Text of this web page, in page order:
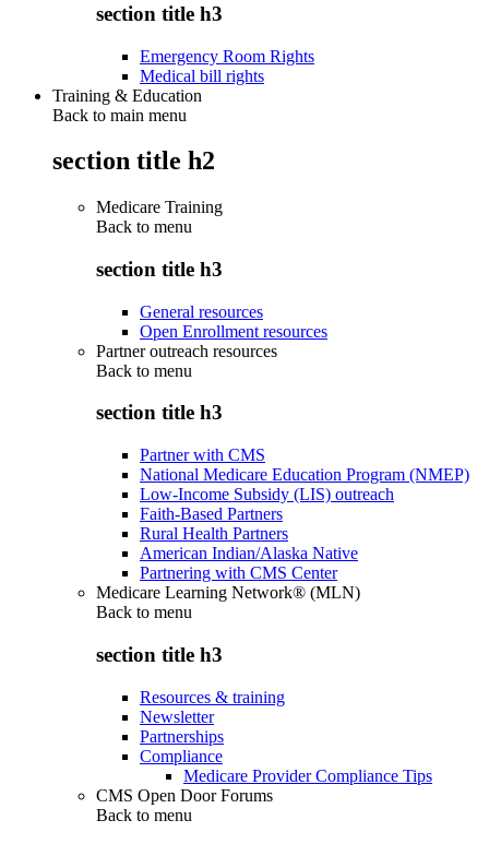
section title h3
Emergency Room Rights
Medical bill rights
Training & Education
Back to main menu
section title h2
Medicare Training
Back to menu
section title h3
General resources
Open Enrollment resources
Partner outreach resources
Back to menu
section title h3
Partner with CMS
National Medicare Education Program (NMEP)
Low-Income Subsidy (LIS) outreach
Faith-Based Partners
Rural Health Partners
American Indian/Alaska Native
Partnering with CMS Center
Medicare Learning Network® (MLN)
Back to menu
section title h3
Resources & training
Newsletter
Partnerships
Compliance
Medicare Provider Compliance Tips
CMS Open Door Forums
Back to menu